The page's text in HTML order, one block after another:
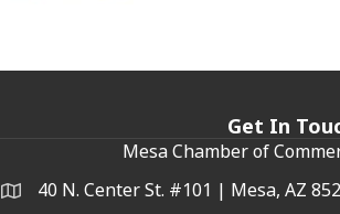
Get In
Mesa Chamber of
Address & Map
40 N. Center St. #101 | Mesa, AZ